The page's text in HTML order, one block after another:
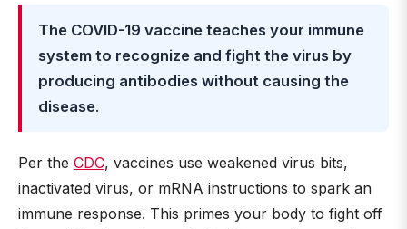
The COVID-19 vaccine teaches your immune
system to recognize and fight the virus by
producing antibodies without causing the
disease.
Per the CDC, vaccines use weakened virus bits,
inactivated virus, or mRNA instructions to spark an
immune response. This primes your body to fight off